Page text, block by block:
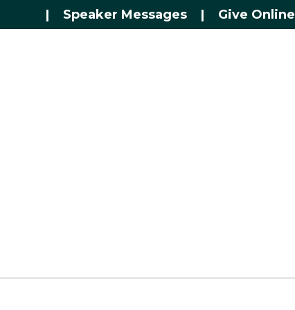
| Speaker Messages | Give Online